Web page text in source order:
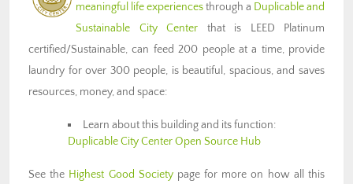
meaningful life experiencesthrough a Duplicable and
Sustainable City Center that is LEED Platinum
certified/Sustainable, can feed 200 people at a time, provide
laundry for over 300 people, is beautiful, spacious, and saves
resources, money, and space:
Learn about this building and its function:
Duplicable City Center Open Source Hub
See the Highest Good Societypage for more on how all this